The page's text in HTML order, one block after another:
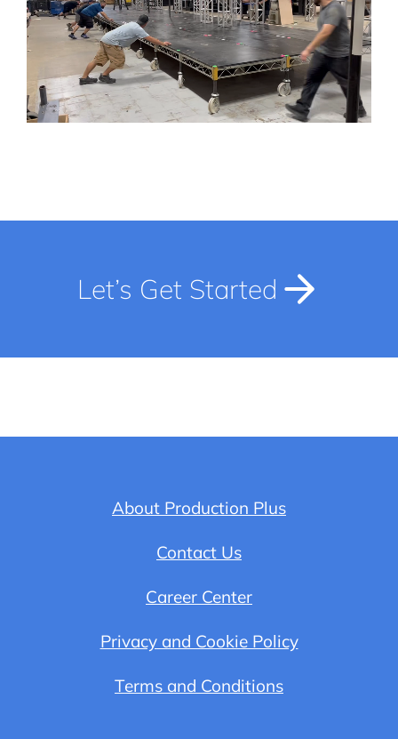
Let’s Get Started
About Production Plus
Contact Us
Career Center
Privacy and Cookie Policy
Terms and Conditions